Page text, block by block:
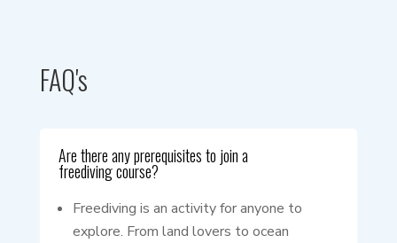
FAQ's
Are there any prerequisites to join a
freediving course?
Freediving is an activity for anyone to
explore. From land lovers to ocean